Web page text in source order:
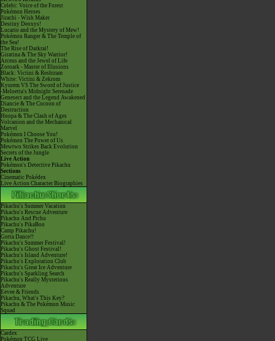
Celebi: Voice of the Forest
Pokémon Heroes
Jirachi - Wish Maker
Destiny Deoxys!
Lucario and the Mystery of Mew!
Pokémon Ranger & The Temple of
the Sea!
The Rise of Darkrai!
Giratina & The Sky Warrior!
Arceus and the Jewel of Life
Zoroark - Master of Illusions
Black: Victini & Reshiram
White: Victini & Zekrom
Kyurem VS The Sword of Justice
-Meloetta's Midnight Serenade
Genesect and the Legend Awakened
Diancie & The Cocoon of
Destruction
Hoopa & The Clash of Ages
Volcanion and the Mechanical
Marvel
Pokémon I Choose You!
Pokémon The Power of Us
Mewtwo Strikes Back Evolution
Secrets of the Jungle
Live Action
Pokémon's Detective Pikachu
Sections
Cinematic Pokédex
Live Action Character Biographies
Pikachu's Summer Vacation
Pikachu's Rescue Adventure
Pikachu And Pichu
Pikachu's PikaBoo
Camp Pikachu!
Gotta Dance!!
Pikachu's Summer Festival!
Pikachu's Ghost Festival!
Pikachu's Island Adventure!
Pikachu's Exploration Club
Pikachu's Great Ice Adventure
Pikachu's Sparkling Search
Pikachu's Really Mysterious
Adventure
Eevee & Friends
Pikachu, What's This Key?
Pikachu & The Pokémon Music
Squad
Cardex
Pokémon TCG Live